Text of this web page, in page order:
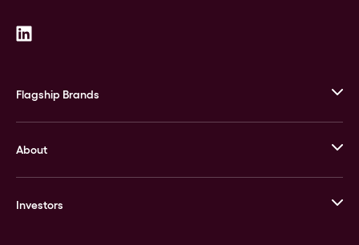
Flagship Brands
Stack’s Bowers Galleries
GOVMINT
About
Leadership
Investors